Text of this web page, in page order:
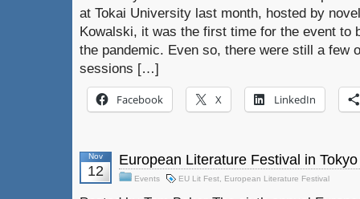
at Tokai University last month, hosted by
Kowalski, it was the first time for the event to
the pandemic. Even so, there were still a few
sessions […]
Facebook X LinkedIn
Nov
12
European Literature Festival in Tokyo
Events EU Lit Fest European Literature Festival